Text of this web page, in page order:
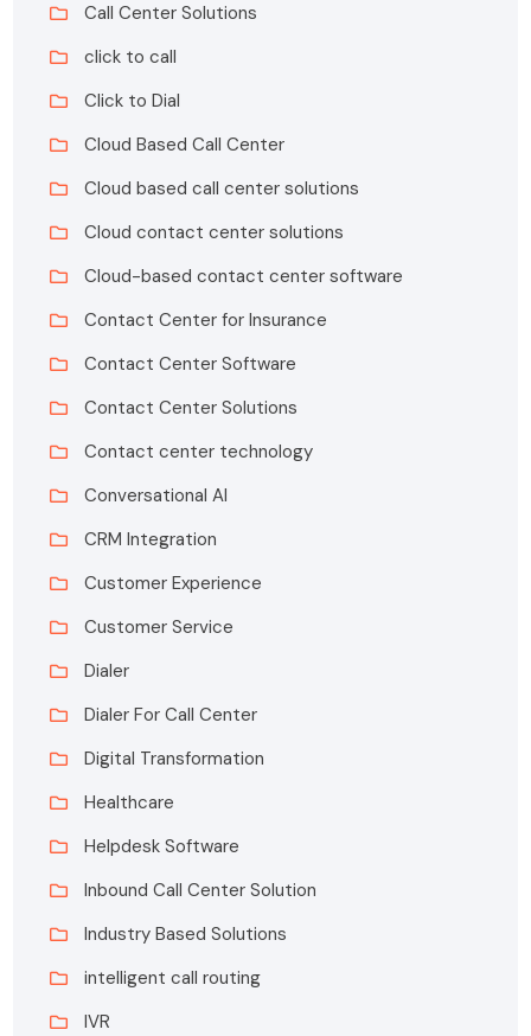
Call Center Solutions
click to call
Click to Dial
Cloud Based Call Center
Cloud based call center solutions
Cloud contact center solutions
Cloud-based contact center software
Contact Center for Insurance
Contact Center Software
Contact Center Solutions
Contact center technology
Conversational AI
CRM Integration
Customer Experience
Customer Service
Dialer
Dialer For Call Center
Digital Transformation
Healthcare
Helpdesk Software
Inbound Call Center Solution
Industry Based Solutions
intelligent call routing
IVR